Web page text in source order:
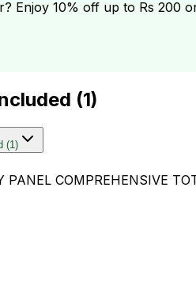
Enjoy 10% off up to Rs 200
(1)
(1)
PANEL COMPREHENSIVE